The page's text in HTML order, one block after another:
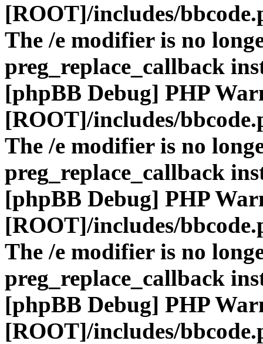
[ROOT]/includes/
The /e modifier is no
preg_replace_callback
[phpBB Debug] PHP
[ROOT]/includes/
The /e modifier is no
preg_replace_callback
[phpBB Debug] PHP
[ROOT]/includes/
The /e modifier is no
preg_replace_callback
[phpBB Debug] PHP
[ROOT]/includes/